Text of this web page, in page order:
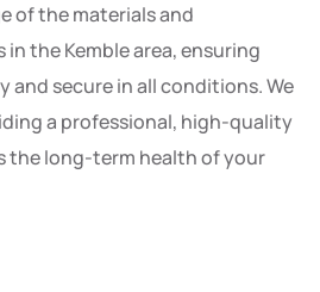
of the materials and
the Kemble area, ensuring
and secure in all conditions. We
a professional, high-quality
the long-term health of your